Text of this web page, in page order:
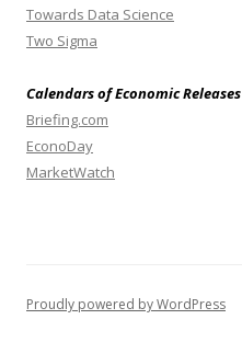
Towards Data Science
Two Sigma
Calendars of Economic Releases
Briefing.com
EconoDay
MarketWatch
Proudly powered by WordPress